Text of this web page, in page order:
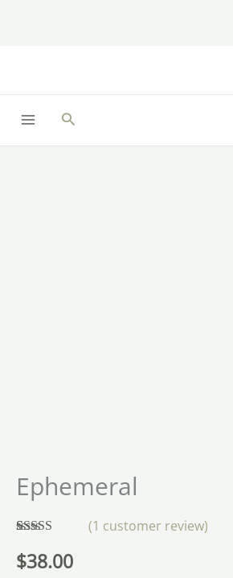
Search
Ephemeral
out of 5
based on
(1 customer review)
$38.00